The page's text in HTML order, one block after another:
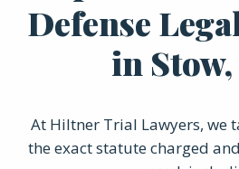
Defense
in
At Hiltner Trial Lawyers, we
the exact statute charged